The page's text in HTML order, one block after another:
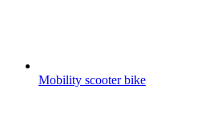
Mobility scooter bike